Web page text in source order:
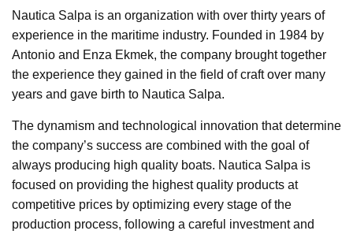
Nautica Salpa is an organization with over thirty years of
experience in the maritime industry. Founded in 1984 by
Antonio and Enza Ekmek, the company brought together
the experience they gained in the field of craft over many
years and gave birth to Nautica Salpa.
The dynamism and technological innovation that determine
the company’s success are combined with the goal of
always producing high quality boats. Nautica Salpa is
focused on providing the highest quality products at
competitive prices by optimizing every stage of the
production process, following a careful investment and